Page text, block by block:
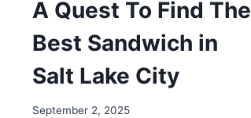
A Quest To Find The
Best Sandwich in
Salt Lake City
September 2, 2025